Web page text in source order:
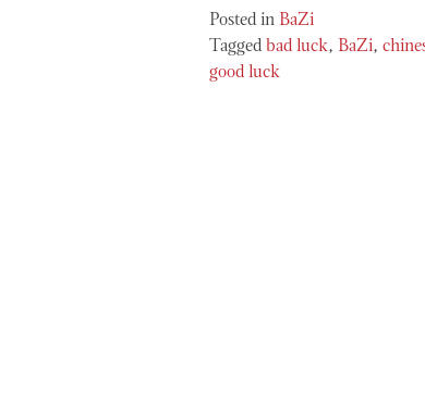
Posted in BaZi
Tagged bad luck, BaZi,
good luck